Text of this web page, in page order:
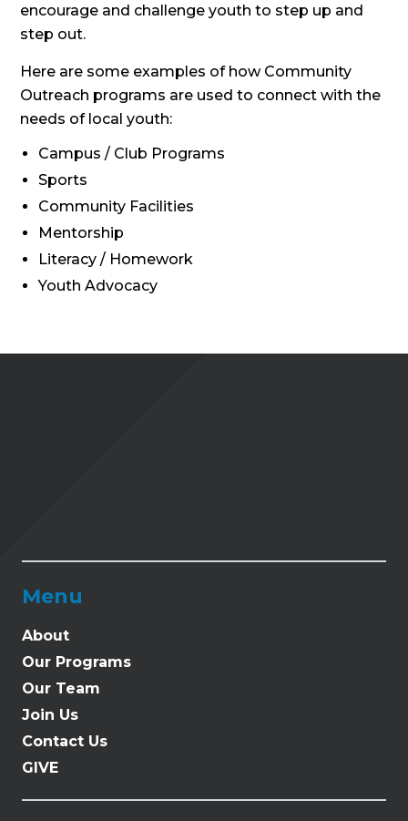
encourage and challenge youth to step up and
step out.
Here are some examples of how Community
Outreach programs are used to connect with the
needs of local youth:
Campus / Club Programs
Sports
Community Facilities
Mentorship
Literacy / Homework
Youth Advocacy
Menu
About
Our Programs
Our Team
Join Us
Contact Us
GIVE